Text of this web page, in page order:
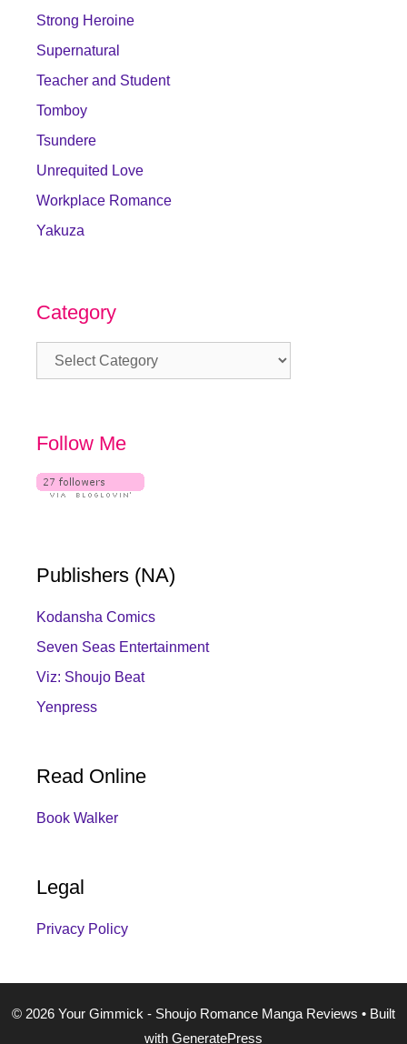
Strong Heroine
Supernatural
Teacher and Student
Tomboy
Tsundere
Unrequited Love
Workplace Romance
Yakuza
Category
Category
Follow Me
Publishers (NA)
Kodansha Comics
Seven Seas Entertainment
Viz: Shoujo Beat
Yenpress
Read Online
Book Walker
Legal
Privacy Policy
© 2026 Your Gimmick - Shoujo Romance Manga Reviews • Built
with GeneratePress